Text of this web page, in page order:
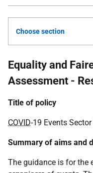
Choose section
Equality and
Assessment -
Title of policy
COVID-19 Events
Summary of aims and
The guidance is for the